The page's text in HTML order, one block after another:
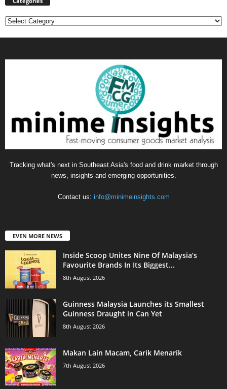
Categories
Tracking what's next in Southeast Asia's food and drink market through
news, insights and emerging opportunities.
Contact us: info@minimeinsights.com
EVEN MORE NEWS
Inside Scoop Unites Nine Of Malaysia’s
Favourite Brands In Its Biggest...
8th August 2026
Guinness Malaysia Launches its Smallest
Guinness Draught in Can Yet
8th August 2026
Makan Lain Macam, Carik Menarik
7th August 2026